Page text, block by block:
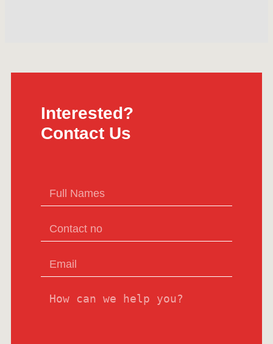
Interested?
Contact Us